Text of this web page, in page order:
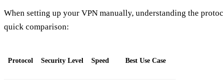
When setting up your VPN manually, understanding the
quick comparison:
Protocol Security Level Speed Best Use Case